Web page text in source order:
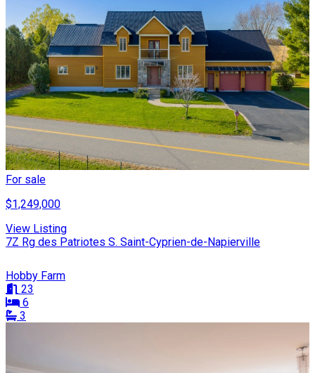
For sale
$1,249,000
View Listing
7Z Rg des Patriotes S. Saint-Cyprien-de-Napierville
Hobby Farm
23
6
3